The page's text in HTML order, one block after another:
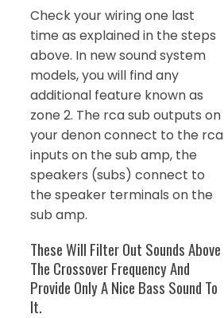
Check your wiring one last
time as explained in the steps
above. In new sound system
models, you will find any
additional feature known as
zone 2. The rca sub outputs on
your denon connect to the rca
inputs on the sub amp, the
speakers (subs) connect to
the speaker terminals on the
sub amp.
These Will Filter Out Sounds Above
The Crossover Frequency And
Provide Only A Nice Bass Sound To
It.